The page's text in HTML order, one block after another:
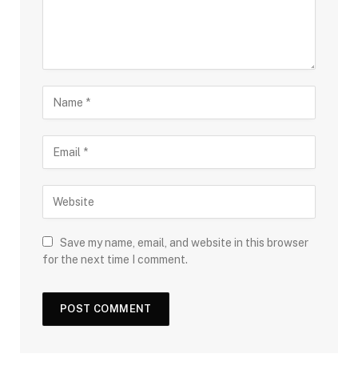
Save my name, email, and website in this browser
for the next time I comment.